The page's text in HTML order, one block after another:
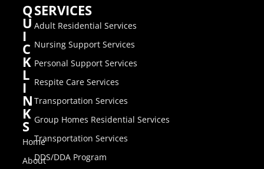
Q
U
I
C
K
L
I
N
K
S
Home
About
SERVICES
Adult Residential Services
Nursing Support Services
Personal Support Services
Respite Care Services
Transportation Services
Group Homes Residential Services
Transportation Services
DDS/DDA Program